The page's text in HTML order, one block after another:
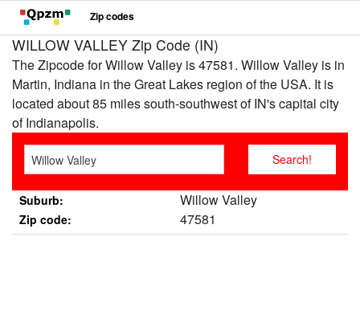
Zip codes
WILLOW VALLEY Zip Code (IN)
The Zipcode for Willow Valley is 47581. Willow Valley is in
Martin, Indiana in the Great Lakes region of the USA. It is
located about 85 miles south-southwest of IN's capital city
of Indianapolis.
Suburb: Willow Valley
Zip code: 47581